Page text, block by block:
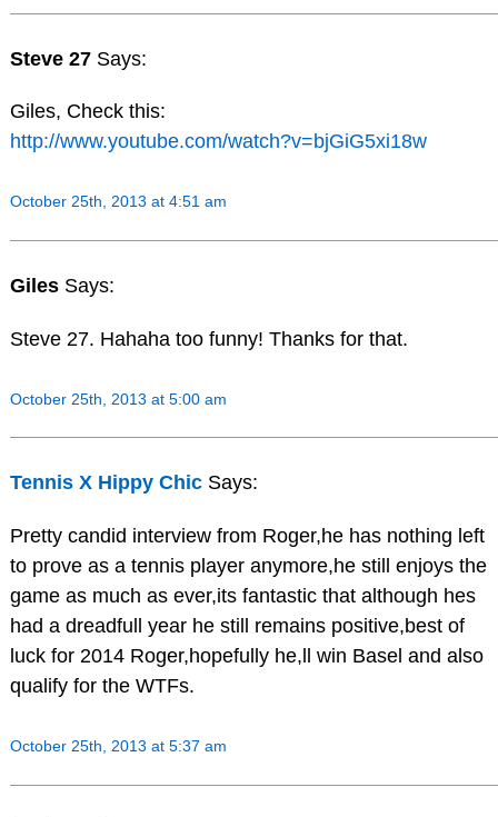
Steve 27 Says:
Giles, Check this:
http://www.youtube.com/watch?v=bjGiG5xi18w
October 25th, 2013 at 4:51 am
Giles Says:
Steve 27. Hahaha too funny! Thanks for that.
October 25th, 2013 at 5:00 am
Tennis X Hippy Chic Says:
Pretty candid interview from Roger,he has nothing left
to prove as a tennis player anymore,he still enjoys the
game as much as ever,its fantastic that although hes
had a dreadfull year he still remains positive,best of
luck for 2014 Roger,hopefully he,ll win Basel and also
qualify for the WTFs.
October 25th, 2013 at 5:37 am